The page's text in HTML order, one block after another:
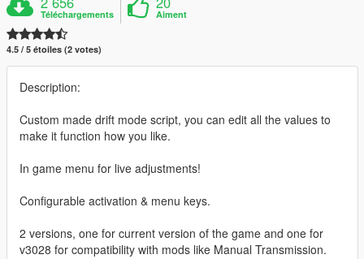
Téléchargements Aiment
4.5 / 5 étoiles (2 votes)
Description:
Custom made drift mode script, you can edit all the values to
make it function how you like.
In game menu for live adjustments!
Configurable activation & menu keys.
2 versions, one for current version of the game and one for
v3028 for compatibility with mods like Manual Transmission.